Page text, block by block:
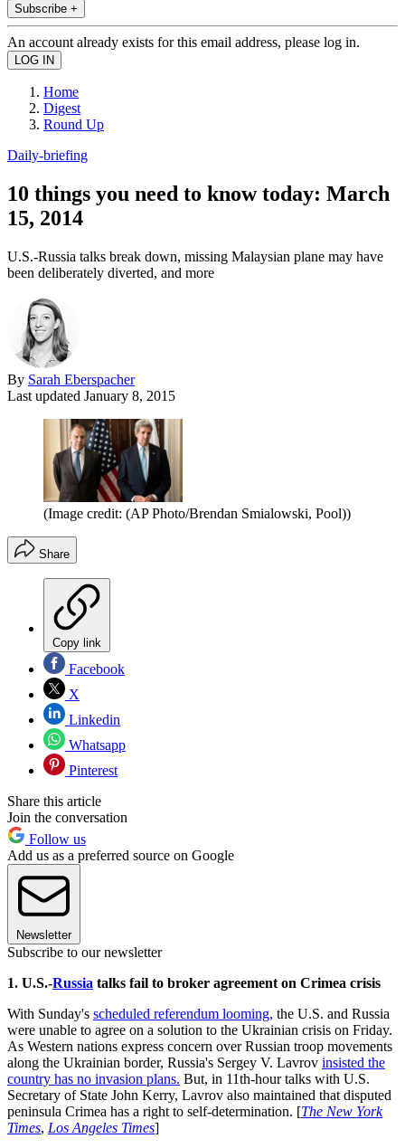
Subscribe +
An account already exists for this email address, please log in.
Home
Digest
Round Up
Daily-briefing
10 things you need to know today: March
15, 2014
U.S.-Russia talks break down, missing Malaysian plane may have
been deliberately diverted, and more
By Sarah Eberspacher
Last updated January 8, 2015
(Image credit: (AP Photo/Brendan Smialowski, Pool))
Share
Copy link
Facebook
X
Linkedin
Whatsapp
Pinterest
Share this article
Join the conversation
Follow us
Add us as a preferred source on Google
Newsletter
Subscribe to our newsletter
1. U.S.-Russia talks fail to broker agreement on Crimea crisis
With Sunday's scheduled referendum looming, the U.S. and Russia
were unable to agree on a solution to the Ukrainian crisis on Friday.
As Western nations express concern over Russian troop movements
along the Ukrainian border, Russia's Sergey V. Lavrov insisted the
country has no invasion plans. But, in 11th-hour talks with U.S.
Secretary of State John Kerry, Lavrov also maintained that disputed
peninsula Crimea has a right to self-determination. [The New York
Times, Los Angeles Times]